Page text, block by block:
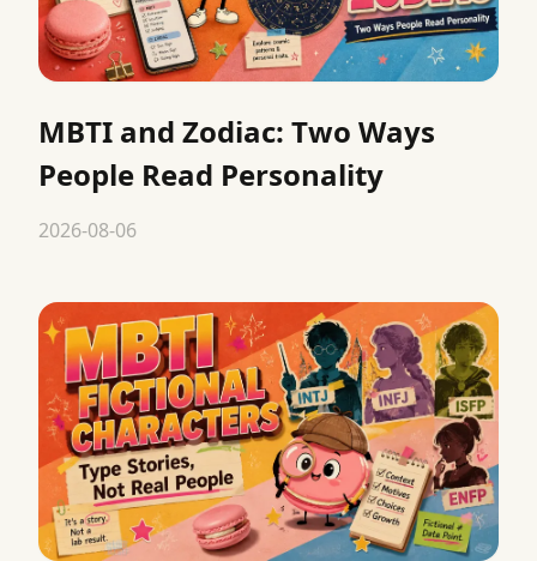
MBTI and Zodiac: Two Ways
People Read Personality
2026-08-06